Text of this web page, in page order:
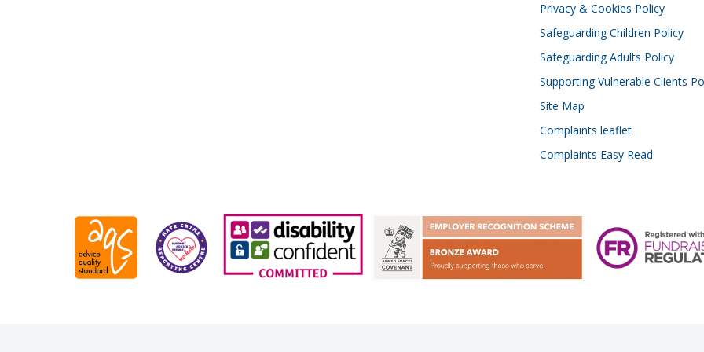
Privacy & Cookies Policy
Safeguarding Children Policy
Safeguarding Adults Policy
Supporting Vulnerable Clients
Site Map
Complaints leaflet
Complaints Easy Read